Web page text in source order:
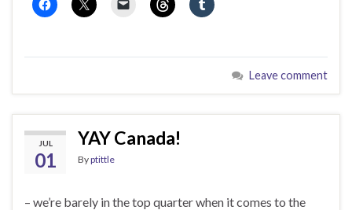
Leave comment
JUL
01
YAY Canada!
Byptittle
– we’re barely in the top quarter when it comes to the